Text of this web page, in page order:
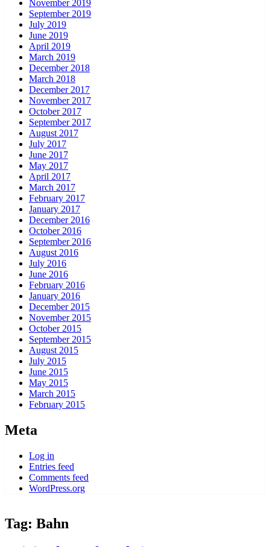
November 2019
September 2019
July 2019
June 2019
April 2019
March 2019
December 2018
March 2018
December 2017
November 2017
October 2017
September 2017
August 2017
July 2017
June 2017
May 2017
April 2017
March 2017
February 2017
January 2017
December 2016
October 2016
September 2016
August 2016
July 2016
June 2016
February 2016
January 2016
December 2015
November 2015
October 2015
September 2015
August 2015
July 2015
June 2015
May 2015
March 2015
February 2015
Meta
Log in
Entries feed
Comments feed
WordPress.org
Tag: Bahn